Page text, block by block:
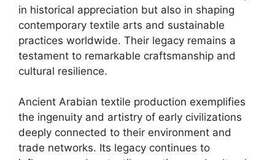
in historical appreciation but also in shaping
contemporary textile arts and sustainable
practices worldwide. Their legacy remains a
testament to remarkable craftsmanship and
cultural resilience.
Ancient Arabian textile production exemplifies
the ingenuity and artistry of early civilizations
deeply connected to their environment and
trade networks. Its legacy continues to